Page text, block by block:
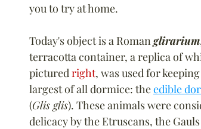
you to try at home.
Today's object is a Roman glirarium
terracotta container, a replica of
pictured right, was used for
largest of all dormice: the edible
(Glis glis). These animals were
delicacy by the Etruscans, the